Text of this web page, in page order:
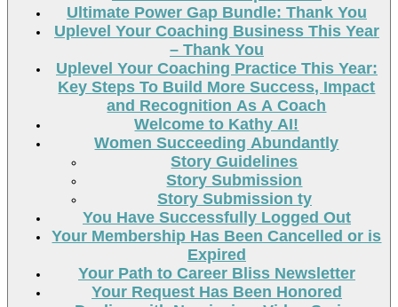
Ultimate Power Gap Bundle: Thank You
Uplevel Your Coaching Business This Year
– Thank You
Uplevel Your Coaching Practice This Year:
Key Steps To Build More Success, Impact
and Recognition As A Coach
Welcome to Kathy AI!
Women Succeeding Abundantly
Story Guidelines
Story Submission
Story Submission ty
You Have Successfully Logged Out
Your Membership Has Been Cancelled or is
Expired
Your Path to Career Bliss Newsletter
Your Request Has Been Honored